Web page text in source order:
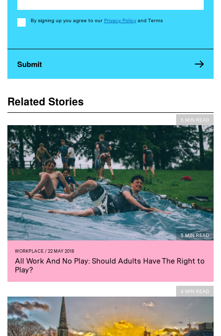
Consent
By signing up you agree to our Privacy Policy and Terms
Related Stories
5 MIN READ
5 MIN READ
WORKPLACE / 22 MAY 2018
All Work And No Play: Should Adults Have The Right to
Play?
4 MIN READ